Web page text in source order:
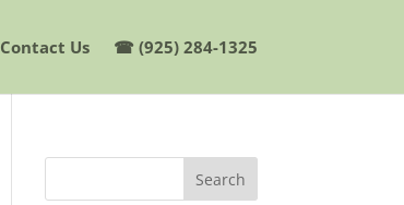
Contact Us ☎ (925) 284-1325